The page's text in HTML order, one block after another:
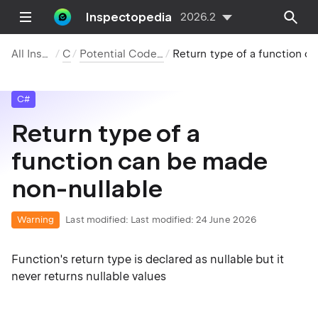
Inspectopedia 2026.2
All Inspections C# Potential Code Quality Issues
C#
Return type of a
function can be made
non-nullable
Warning Last modified: Last modified: 24 June 2026
Function's return type is declared as nullable but it
never returns nullable values